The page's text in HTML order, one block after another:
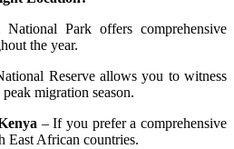
Park offers comprehensive
the year.
Reserve allows you to witness
migration season.
– If you prefer a comprehensive
East African countries.